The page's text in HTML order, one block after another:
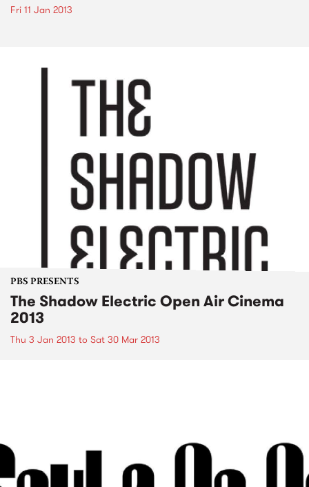
Fri 11 Jan 2013
PBS PRESENTS
The Shadow Electric Open Air Cinema
2013
Thu 3 Jan 2013 to Sat 30 Mar 2013